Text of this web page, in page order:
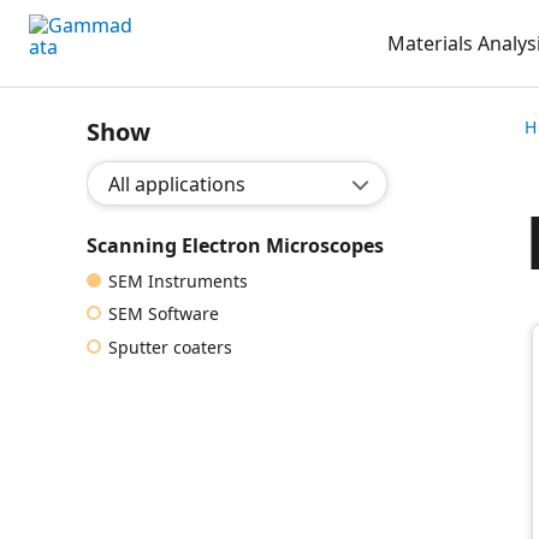
Skip
to
contentt
Materials
Show
Show application:
Scanning Electron Microscopes
SEM Instruments
SEM Software
Sputter coaters